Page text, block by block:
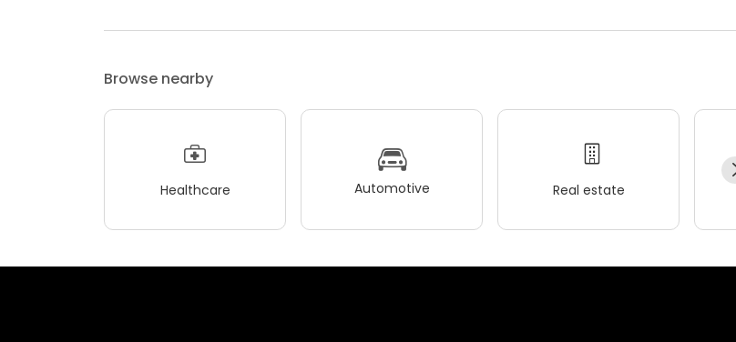
Browse nearby
Healthcare Automotive Real estate